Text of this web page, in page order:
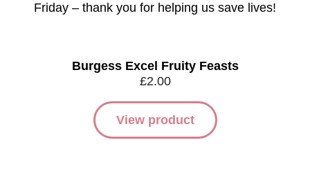
Friday – thank you for helping us save lives!
Burgess Excel Fruity Feasts
£2.00
View product